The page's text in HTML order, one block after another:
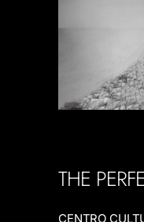
THE
CENTRO